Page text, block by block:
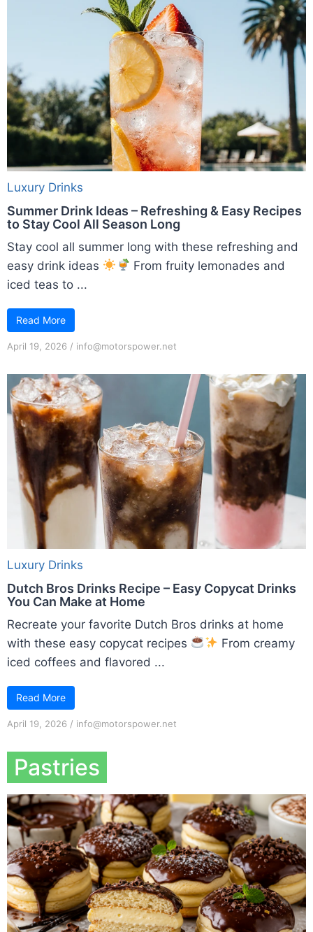
Luxury Drinks
Summer Drink Ideas – Refreshing & Easy Recipes
to Stay Cool All Season Long
Stay cool all summer long with these refreshing and
easy drink ideas
From fruity lemonades and
iced teas to ...
Read More
April 19, 2026 / info@motorspower.net
Luxury Drinks
Dutch Bros Drinks Recipe – Easy Copycat Drinks
You Can Make at Home
Recreate your favorite Dutch Bros drinks at home
with these easy copycat recipes
From creamy
iced coffees and flavored ...
Read More
April 19, 2026 / info@motorspower.net
Pastries